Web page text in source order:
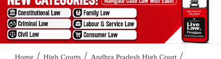
Home / High Courts / Andhra Pradesh High Court /